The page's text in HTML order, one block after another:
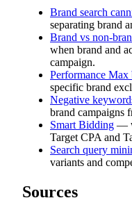
Brand search
separating brand
Brand vs non-
when brand and
campaign.
Performance Max
specific brand
Negative
brand campaigns
Smart Bidding —
Target CPA and
Search query
variants and
Sources